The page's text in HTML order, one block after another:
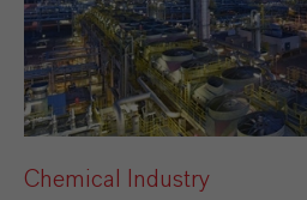
Chemical Industry